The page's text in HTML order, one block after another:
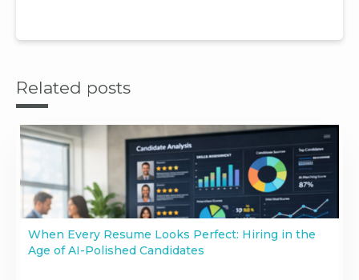
Related posts
When Every Resume Looks Perfect: Hiring in the
Age of AI-Polished Candidates